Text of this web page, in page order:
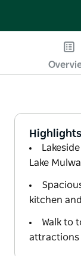
Highlights
Lake
kitchen
Walk to
attractions